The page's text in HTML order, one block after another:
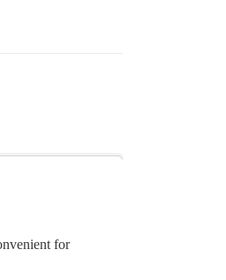
for